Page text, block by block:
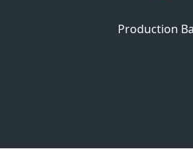
Production